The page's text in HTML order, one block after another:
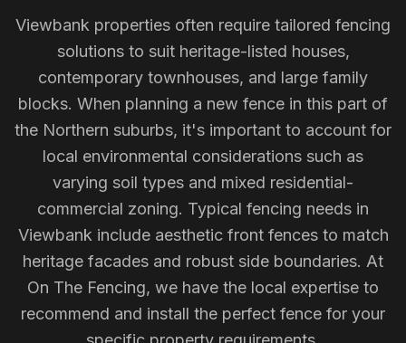
Viewbank properties often require tailored fencing
solutions to suit heritage-listed houses,
contemporary townhouses, and large family
blocks. When planning a new fence in this part of
the Northern suburbs, it's important to account for
local environmental considerations such as
varying soil types and mixed residential-
commercial zoning. Typical fencing needs in
Viewbank include aesthetic front fences to match
heritage facades and robust side boundaries. At
On The Fencing, we have the local expertise to
recommend and install the perfect fence for your